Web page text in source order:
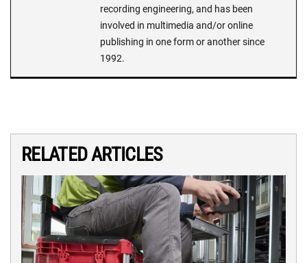
recording engineering, and has been
involved in multimedia and/or online
publishing in one form or another since
1992.
RELATED ARTICLES